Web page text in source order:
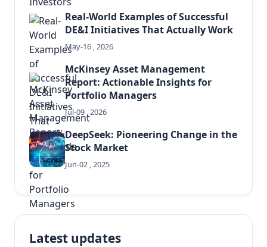
Real-World Examples of Successful
DE&I Initiatives That Actually Work
May-16 , 2026
McKinsey Asset Management
Report: Actionable Insights for
Portfolio Managers
Jul-09 , 2026
DeepSeek: Pioneering Change in the
Stock Market
Jun-02 , 2025
Latest updates